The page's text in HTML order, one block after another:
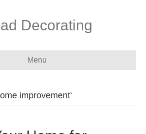
Decorating
Menu
improvement’